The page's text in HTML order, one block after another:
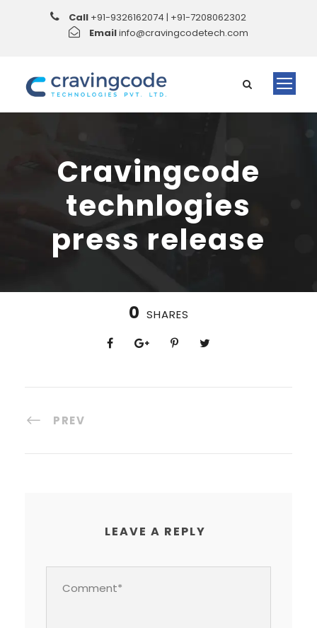
Call +91-9326162074 | +91-7208062302
Emailinfo@cravingcodetech.com
Cravingcode
technlogies
press release
0 SHARES
PREV
LEAVE A REPLY